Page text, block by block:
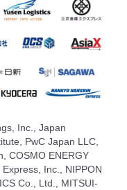
Inc., Japan
PwC Japan LLC,
COSMO ENERGY
Inc., NIPPON
Co., Ltd., MITSUI-